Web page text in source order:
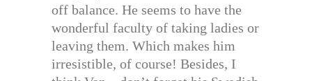
off balance. He seems to have the
wonderful faculty of taking ladies or
leaving them. Which makes him
irresistible, of course! Besides, I